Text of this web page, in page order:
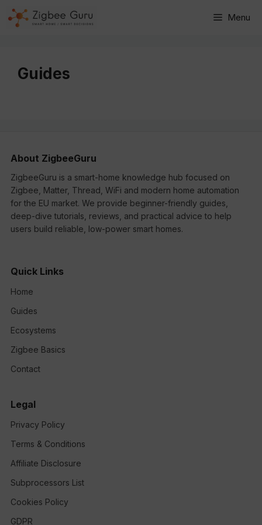
Skip
Menu
Guides
About ZigbeeGuru
ZigbeeGuru is a smart-home knowledge hub focused on
Zigbee, Matter, Thread, WiFi and modern home automation
for the EU market. We provide beginner-friendly guides,
deep-dive tutorials, reviews, and practical advice to help
users build reliable, low-power smart homes.
Quick Links
Home
Guides
Ecosystems
Zigbee Basics
Contact
Legal
Privacy Policy
Terms & Conditions
Affiliate Disclosure
Subprocessors List
Cookies Policy
GDPR